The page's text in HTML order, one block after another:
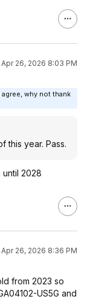
Apr 26, 2026 8:03 PM
why not thank
this year. Pass.
2028
Apr 26, 2026 8:36 PM
from 2023 so
US5G and